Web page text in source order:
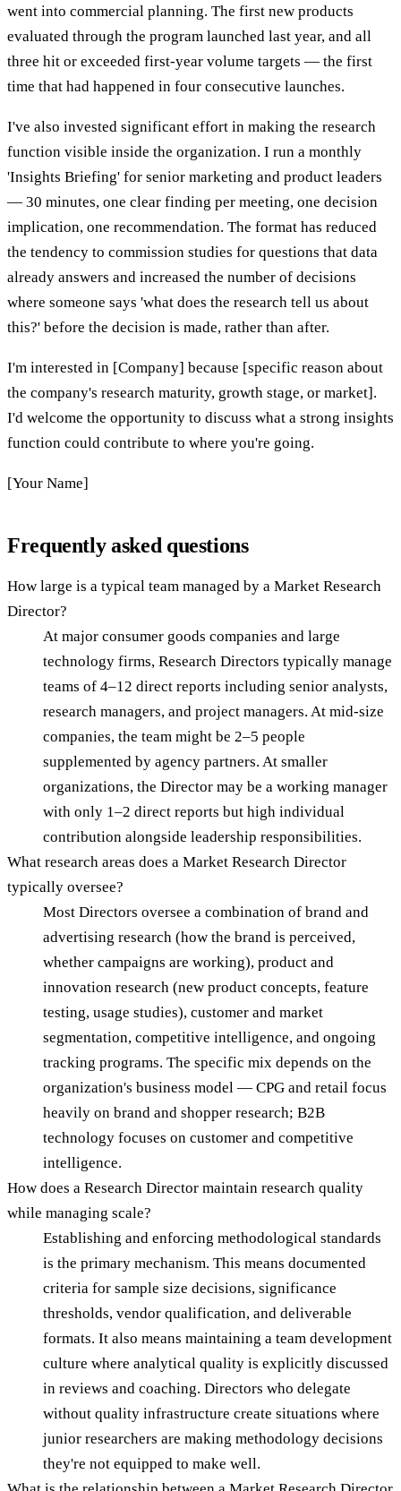
went into commercial planning. The first new products
evaluated through the program launched last year, and all
three hit or exceeded first-year volume targets — the first
time that had happened in four consecutive launches.
I've also invested significant effort in making the research
function visible inside the organization. I run a monthly
'Insights Briefing' for senior marketing and product leaders
— 30 minutes, one clear finding per meeting, one decision
implication, one recommendation. The format has reduced
the tendency to commission studies for questions that data
already answers and increased the number of decisions
where someone says 'what does the research tell us about
this?' before the decision is made, rather than after.
I'm interested in [Company] because [specific reason about
the company's research maturity, growth stage, or market].
I'd welcome the opportunity to discuss what a strong insights
function could contribute to where you're going.
[Your Name]
Frequently asked questions
How large is a typical team managed by a Market Research
Director?
At major consumer goods companies and large
technology firms, Research Directors typically manage
teams of 4–12 direct reports including senior analysts,
research managers, and project managers. At mid-size
companies, the team might be 2–5 people
supplemented by agency partners. At smaller
organizations, the Director may be a working manager
with only 1–2 direct reports but high individual
contribution alongside leadership responsibilities.
What research areas does a Market Research Director
typically oversee?
Most Directors oversee a combination of brand and
advertising research (how the brand is perceived,
whether campaigns are working), product and
innovation research (new product concepts, feature
testing, usage studies), customer and market
segmentation, competitive intelligence, and ongoing
tracking programs. The specific mix depends on the
organization's business model — CPG and retail focus
heavily on brand and shopper research; B2B
technology focuses on customer and competitive
intelligence.
How does a Research Director maintain research quality
while managing scale?
Establishing and enforcing methodological standards
is the primary mechanism. This means documented
criteria for sample size decisions, significance
thresholds, vendor qualification, and deliverable
formats. It also means maintaining a team development
culture where analytical quality is explicitly discussed
in reviews and coaching. Directors who delegate
without quality infrastructure create situations where
junior researchers are making methodology decisions
they're not equipped to make well.